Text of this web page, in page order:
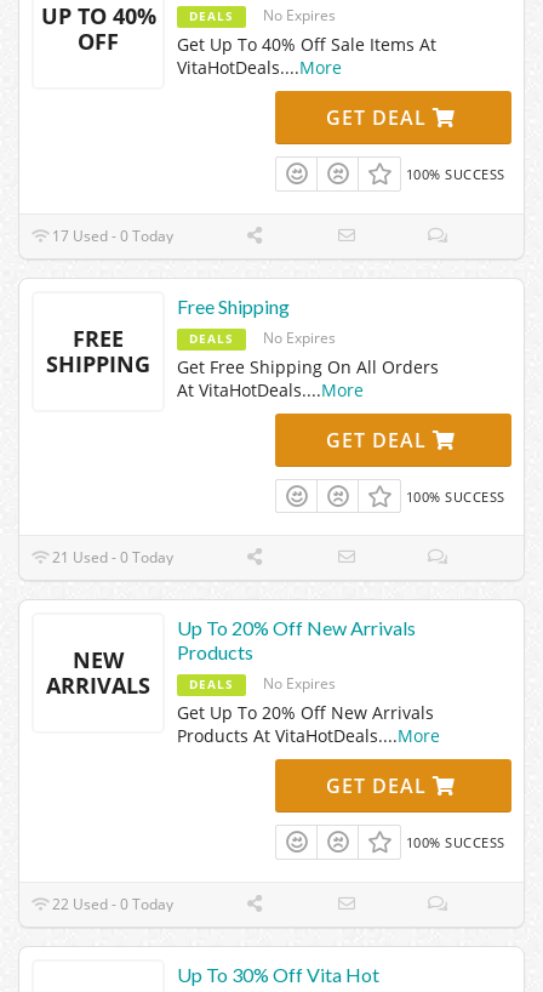
UP TO 40%
OFF
DEALS No Expires
Get Up To 40% Off Sale Items At
VitaHotDeals....More
GET DEAL
100% SUCCESS
17 Used - 0 Today
FREE
SHIPPING
Free Shipping
DEALS No Expires
Get Free Shipping On All Orders
At VitaHotDeals....More
GET DEAL
100% SUCCESS
21 Used - 0 Today
NEW
ARRIVALS
Up To 20% Off New Arrivals
Products
DEALS No Expires
Get Up To 20% Off New Arrivals
Products At VitaHotDeals....More
GET DEAL
100% SUCCESS
22 Used - 0 Today
Up To 30% Off Vita Hot